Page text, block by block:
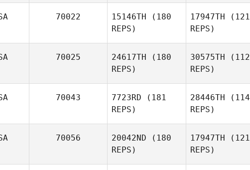
Gena
Schuette
70022 15146TH (180
REPS)
17947TH (121
REPS)
Brown
70025 24617TH (180
REPS)
30575TH (112
REPS)
70043 7723RD (181
REPS)
28446TH (114
REPS)
70056 20042ND (180
REPS)
17947TH (121
REPS)